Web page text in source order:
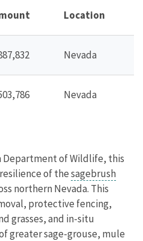
Location
Nevada
Nevada
Department of Wildlife, this
of thesagebrush
northern Nevada. This
protective fencing,
grasses, and in-situ
greater sage-grouse, mule